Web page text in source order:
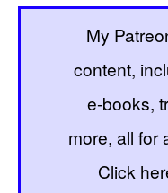
My
content,
e-books,
more, all for
Click